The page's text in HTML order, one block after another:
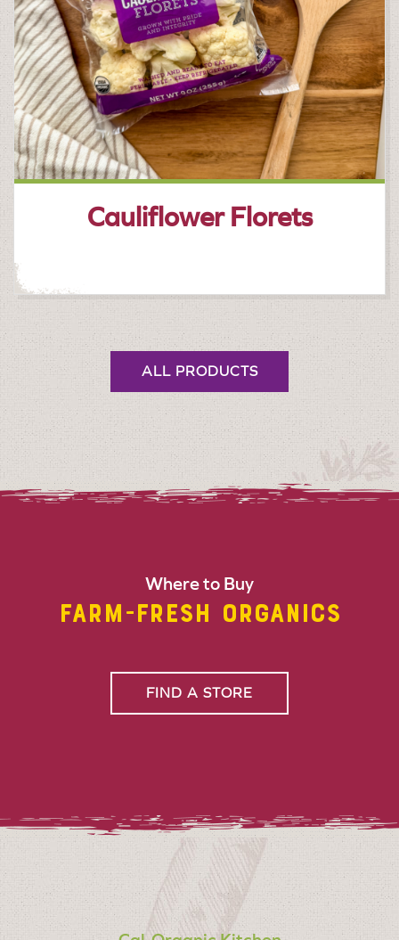
Cauliflower Florets
ALL PRODUCTS
Where to Buy
FARM-FRESH ORGANICS
FIND A STORE